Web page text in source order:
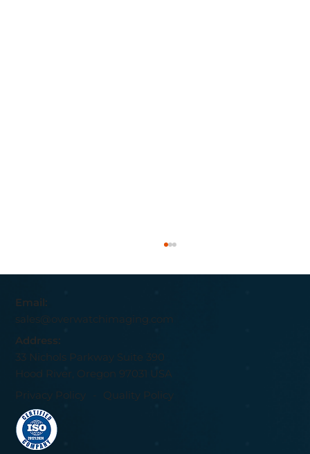
Spectral band comparison for
imaging through wildfire smoke
Email:
sales@overwatchimaging.com
Address:
33 Nichols Parkway Suite 390
Hood River, Oregon 97031 USA
Privacy Policy
Quality Policy